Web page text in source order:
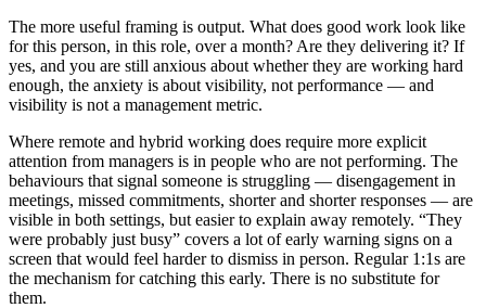
The more useful framing is output. What does good work look like
for this person, in this role, over a month? Are they delivering it? If
yes, and you are still anxious about whether they are working hard
enough, the anxiety is about visibility, not performance — and
visibility is not a management metric.
Where remote and hybrid working does require more explicit
attention from managers is in people who are not performing. The
behaviours that signal someone is struggling — disengagement in
meetings, missed commitments, shorter and shorter responses — are
visible in both settings, but easier to explain away remotely. “They
were probably just busy” covers a lot of early warning signs on a
screen that would feel harder to dismiss in person. Regular 1:1s are
the mechanism for catching this early. There is no substitute for
them.